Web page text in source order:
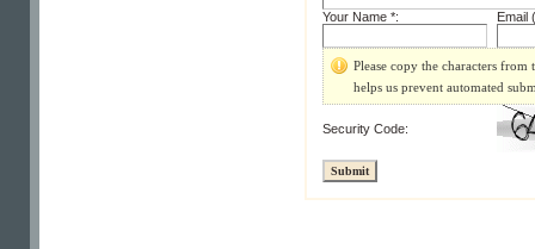
Your Name *: Email
Please copy the characters
helps us prevent automated
Security Code: